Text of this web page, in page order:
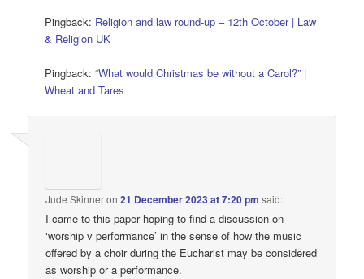
Pingback: Religion and law round-up – 12th October | Law
& Religion UK
Pingback:“What would Christmas be without a Carol?” |
Wheat and Tares
Jude Skinneron21 December 2023 at 7:20 pm said:
I came to this paper hoping to find a discussion on
‘worship v performance’ in the sense of how the music
offered by a choir during the Eucharist may be considered
as worship or a performance.